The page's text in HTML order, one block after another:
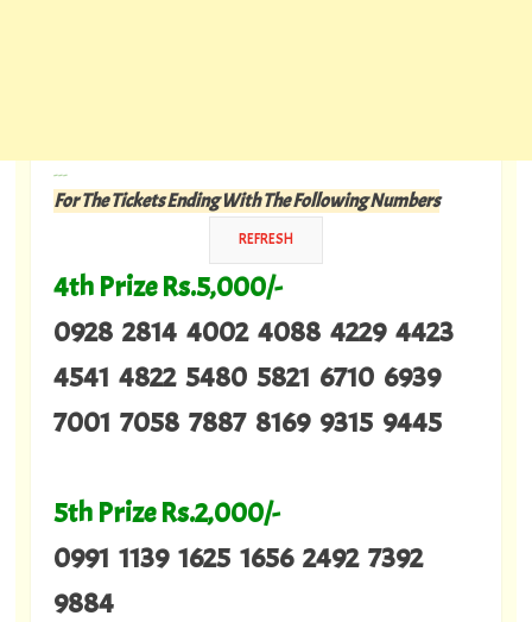
---
For The Tickets Ending With The Following Numbers
4th Prize Rs.5,000/-
0928 2814 4002 4088 4229 4423
4541 4822 5480 5821 6710 6939
7001 7058 7887 8169 9315 9445
5th Prize Rs.2,000/-
0991 1139 1625 1656 2492 7392
9884